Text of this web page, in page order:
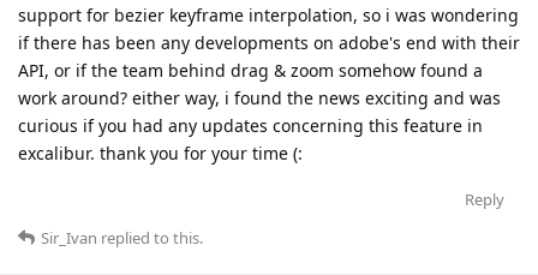
support for bezier keyframe interpolation, so i was wondering
if there has been any developments on adobe's end with their
API, or if the team behind drag & zoom somehow found a
work around? either way, i found the news exciting and was
curious if you had any updates concerning this feature in
excalibur. thank you for your time (:
Reply
Sir_Ivan replied to this.